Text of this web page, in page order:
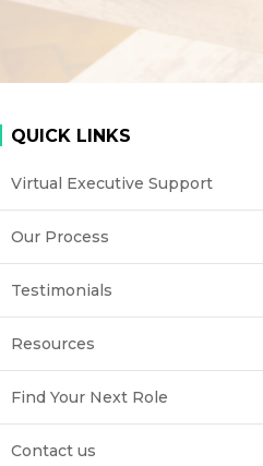
QUICK LINKS
Virtual Executive Support
Our Process
Testimonials
Resources
Find Your Next Role
Contact us